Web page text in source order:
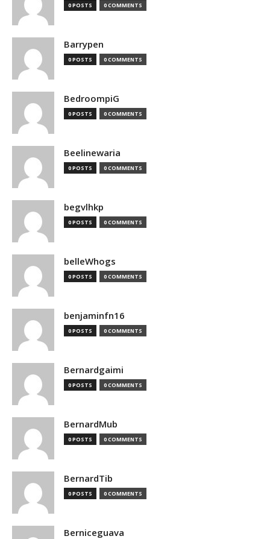
0 POSTS 0 COMMENTS
Barrypen
0 POSTS 0 COMMENTS
BedroompiG
0 POSTS 0 COMMENTS
Beelinewaria
0 POSTS 0 COMMENTS
begvlhkp
0 POSTS 0 COMMENTS
belleWhogs
0 POSTS 0 COMMENTS
benjaminfn16
0 POSTS 0 COMMENTS
Bernardgaimi
0 POSTS 0 COMMENTS
BernardMub
0 POSTS 0 COMMENTS
BernardTib
0 POSTS 0 COMMENTS
Berniceguava